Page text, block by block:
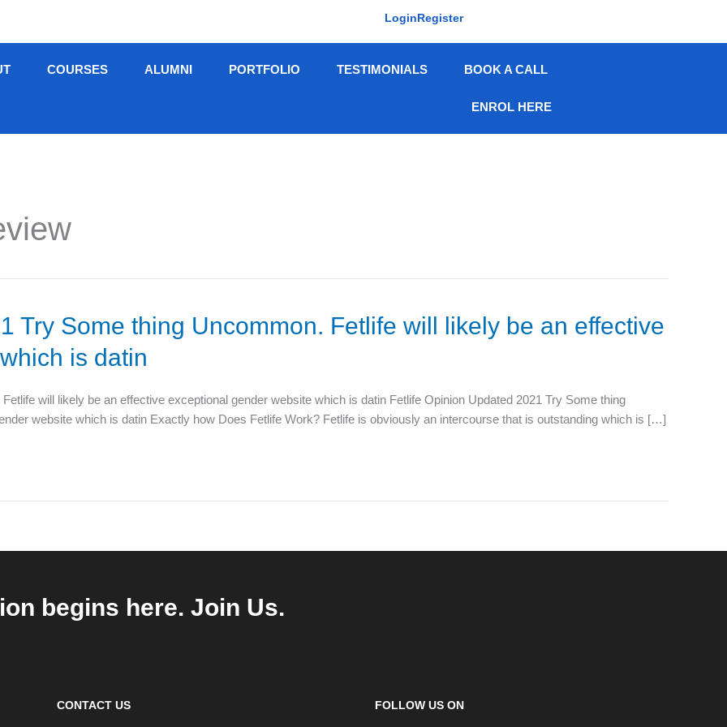
LoginRegister
COURSES ALUMNI PORTFOLIO TESTIMONIALS BOOK A CALL
ENROL HERE
Try Some thing Uncommon. Fetlife will likely be an effective
is datin
will likely be an effective exceptional gender website which is datin Fetlife Opinion Updated 2021 Try Some thing
website which is datin Exactly how Does Fetlife Work? Fetlife is obviously an intercourse that is outstanding which is […]
begins here. Join Us.
CONTACT US FOLLOW US ON